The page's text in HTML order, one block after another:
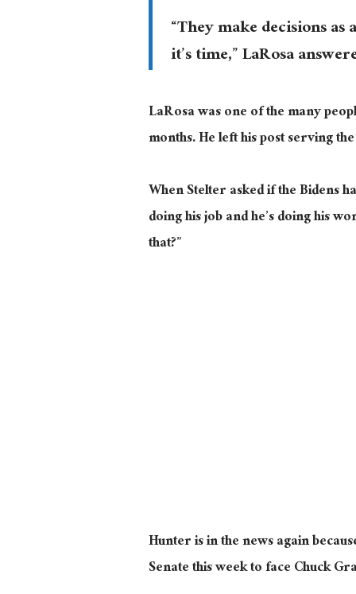
“They make decisions
it’s time,” LaRosa
LaRosa was one of the many
months. He left his post serving
When Stelter asked if the Bidens
doing his job and he’s doing his
that?”
Hunter is in the news again
Senate this week to face Chuck